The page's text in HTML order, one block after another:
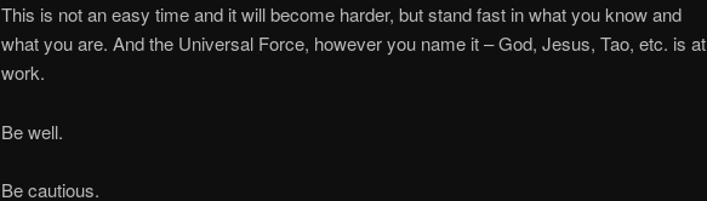
This is not an easy time and it will become harder, but stand fast in what you know and
what you are. And the Universal Force, however you name it – God, Jesus, Tao, etc. is at
work.
Be well.
Be cautious.